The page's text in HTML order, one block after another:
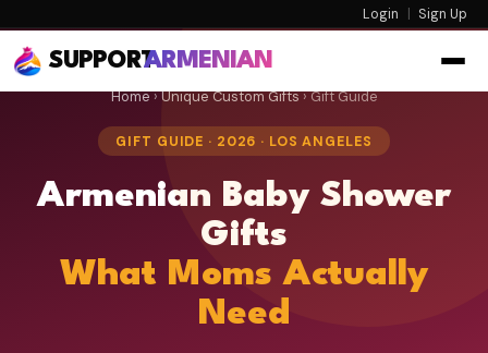
Login | Sign Up
SUPPORTARMENIAN
Home›Unique Custom Gifts› Gift Guide
GIFT GUIDE · 2026 · LOS ANGELES
Armenian Baby Shower
Gifts
What Moms Actually
Need